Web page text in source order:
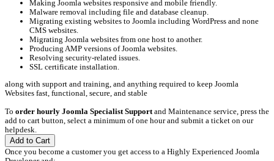
Making Joomla websites responsive and mobile friendly.
Malware removal including file and database cleanup.
Migrating existing websites to Joomla including WordPress and none
CMS websites.
Migrating Joomla websites from one host to another.
Producing AMP versions of Joomla websites.
Resolving security-related issues.
SSL certificate installation.
along with support and training, and anything required to keep Joomla
Websites fast, functional, secure, and stable
To order hourly Joomla Specialist Supportand Maintenance service, press the
add to cart button, select a minimum of one hour and submit a ticket on our
helpdesk.
Add to Cart
Once you become a customer you get access to a Highly Experienced Joomla